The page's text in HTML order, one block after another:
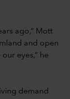
ago,” Mott
and open
eyes,” he
demand